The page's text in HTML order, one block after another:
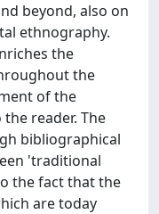
beyond, also on
ethnography.
the
the
of the
reader. The
bibliographical
'traditional
the fact that the
are today